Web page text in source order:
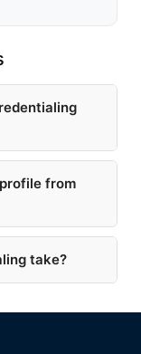
from
take?